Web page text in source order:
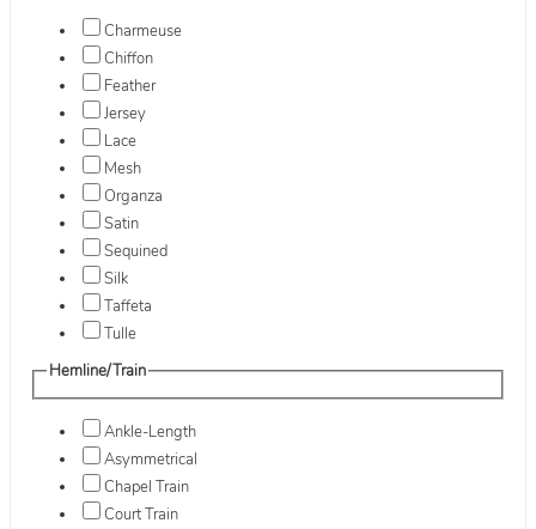
Charmeuse
Chiffon
Feather
Jersey
Lace
Mesh
Organza
Satin
Sequined
Silk
Taffeta
Tulle
Hemline/Train
Ankle-Length
Asymmetrical
Chapel Train
Court Train